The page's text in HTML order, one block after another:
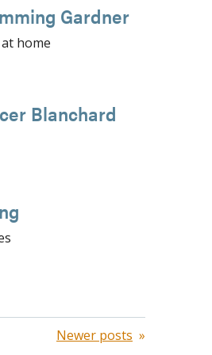
Gardner
home
Blanchard
Newer posts